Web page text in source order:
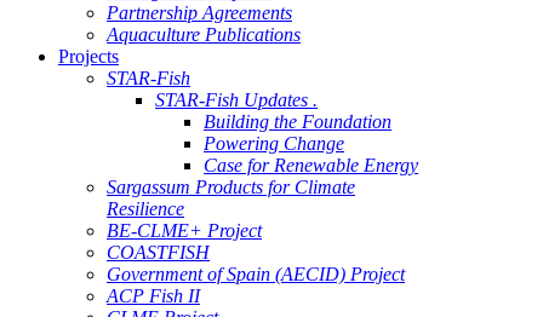
Partnership Agreements
Aquaculture Publications
Projects
STAR-Fish
STAR-Fish Updates .
Building the Foundation
Powering Change
Case for Renewable Energy
Sargassum Products for Climate
Resilience
BE-CLME+ Project
COASTFISH
Government of Spain (AECID) Project
ACP Fish II